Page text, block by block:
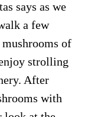
says as we
a few
of
strolling
After
with